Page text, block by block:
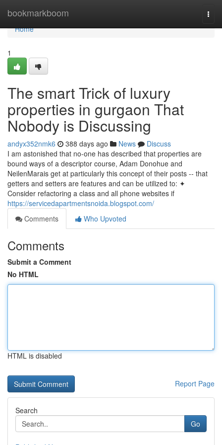
bookmarkboom
Home
Home
1
The smart Trick of luxury
properties in gurgaon That
Nobody is Discussing
andyx352nmk6 388 days ago News
Discuss
I am astonished that no-one has described that properties are
bound ways of a descriptor course, Adam Donohue and
NeilenMarais get at particularly this concept of their posts -- that
getters and setters are features and can be utilized to: ✦
Consider refactoring a class and all phone websites if
https://servicedapartmentsnoida.blogspot.com/
Comments
Who Upvoted
Comments
Submit a Comment
No HTML
HTML is disabled
Report Page
Search
Go